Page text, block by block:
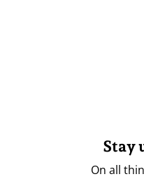
Stay
On all